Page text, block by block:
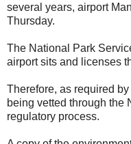
several years, airport
Thursday.
The National Park
airport sits and licenses
Therefore, as required
being vetted through the
regulatory process.